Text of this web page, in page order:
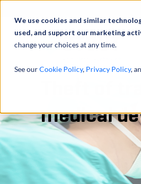
We use cookies and similar
used, and support our marketing
change your choices at any time.
See ourCookie Policy, Privacy Policy,
Theft of
medical